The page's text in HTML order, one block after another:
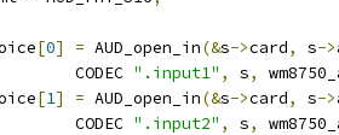
[0] = AUD_open_in(&s->card, s->
CODEC
".input1" , s,
[1] = AUD_open_in(&s->card, s->
CODEC
".input2" , s,